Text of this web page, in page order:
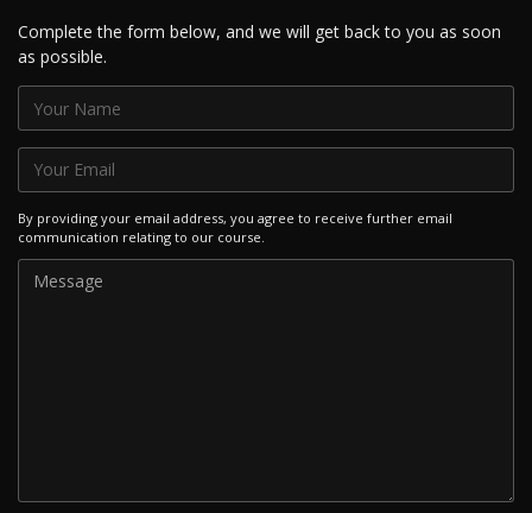
Complete the form below, and we will get back to you as soon
as possible.
By providing your email address, you agree to receive further email
communication relating to our course.